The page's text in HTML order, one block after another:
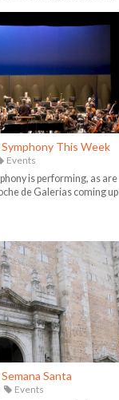
This Week
Events
is performing, as are
de Galerias coming up
Santa
Events